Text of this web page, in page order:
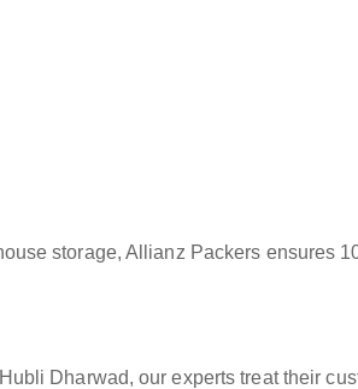
storage, Allianz Packers ensures
Dharwad, our experts treat their